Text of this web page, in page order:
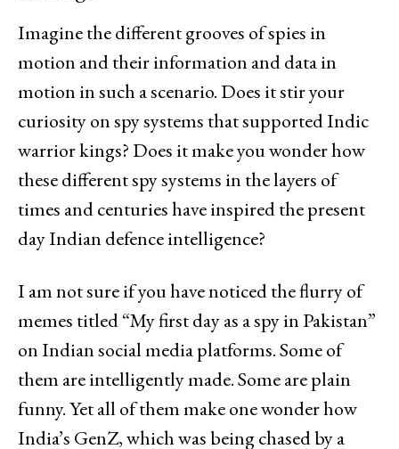
Imagine the different grooves of spies in
motion and their information and data in
motion in such a scenario. Does it stir your
curiosity on spy systems that supported Indic
warrior kings? Does it make you wonder how
these different spy systems in the layers of
times and centuries have inspired the present
day Indian defence intelligence?
I am not sure if you have noticed the flurry of
memes titled “My first day as a spy in Pakistan”
on Indian social media platforms. Some of
them are intelligently made. Some are plain
funny. Yet all of them make one wonder how
India’s GenZ, which was being chased by a